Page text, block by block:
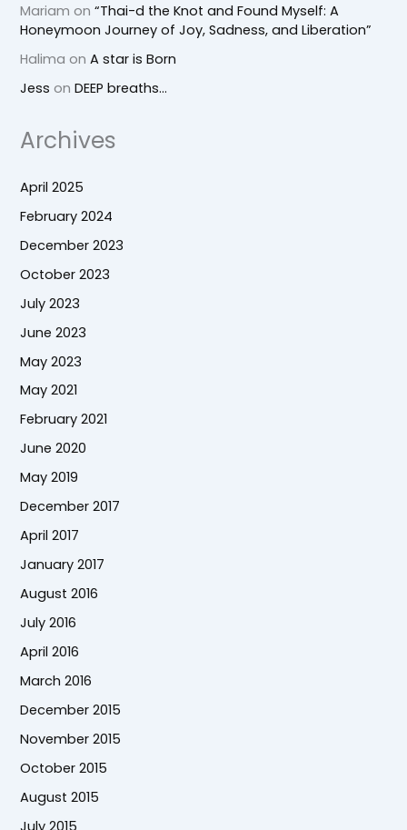
Mariam on“Thai-d the Knot and Found Myself: A
Honeymoon Journey of Joy, Sadness, and Liberation”
Halima onA star is Born
Jess onDEEP breaths…
Archives
April 2025
February 2024
December 2023
October 2023
July 2023
June 2023
May 2023
May 2021
February 2021
June 2020
May 2019
December 2017
April 2017
January 2017
August 2016
July 2016
April 2016
March 2016
December 2015
November 2015
October 2015
August 2015
July 2015